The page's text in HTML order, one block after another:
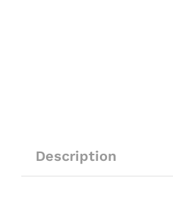
Description